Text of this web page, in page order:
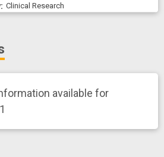
Clinical Research
available for